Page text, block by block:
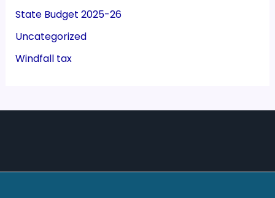
State Budget 2025-26
Uncategorized
Windfall tax